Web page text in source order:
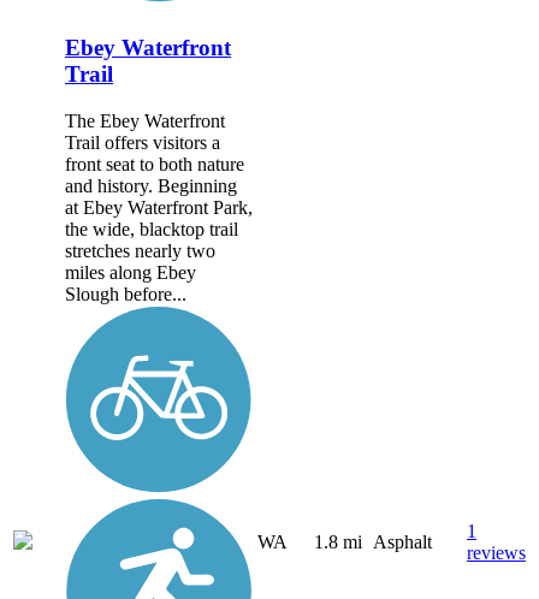
Ebey Waterfront
Trail
The Ebey Waterfront
Trail offers visitors a
front seat to both nature
and history. Beginning
at Ebey Waterfront Park,
the wide, blacktop trail
stretches nearly two
miles along Ebey
Slough before...
WA 1.8 mi Asphalt
1
reviews